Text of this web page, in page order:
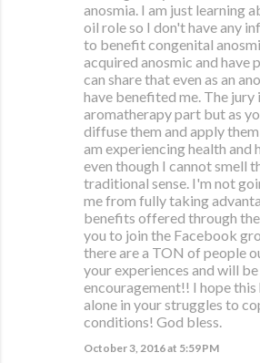
anosmia. I am just learning
oil role so I don't have any
to benefit congenital
acquired anosmic and have
can share that even as an
have benefited me. The jury
aromatherapy part but as
diffuse them and apply
am experiencing health and
even though I cannot smell
traditional sense. I'm not
me from fully taking
benefits offered through
you to join the Facebook
there are a TON of people
your experiences and will
encouragement!! I hope this
alone in your struggles to
conditions! God bless.
October 3, 2016 at 5:59 PM